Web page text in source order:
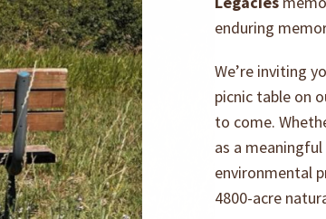
enduring
We’re inviting
picnic table on
to come.
as a
environmental
4800-acre